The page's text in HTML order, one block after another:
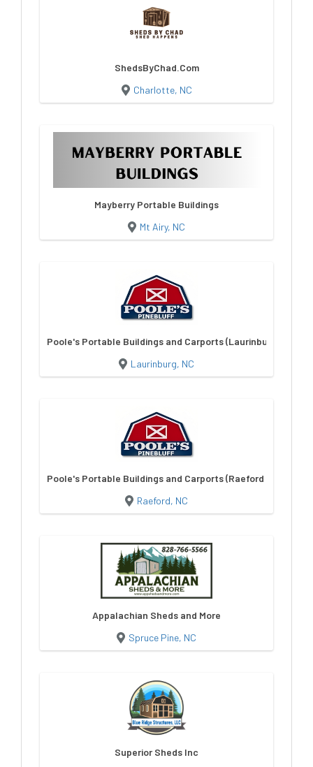
ShedsByChad.Com
Charlotte, NC
Mayberry Portable Buildings
Mt Airy, NC
Poole's Portable Buildings and Carports (Laurinburg)
Laurinburg, NC
Poole's Portable Buildings and Carports (Raeford NC)
Raeford, NC
Appalachian Sheds and More
Spruce Pine, NC
Superior Sheds Inc